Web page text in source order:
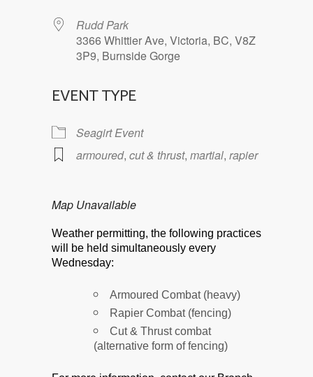
Rudd Park
3366 Whittier Ave, Victoria, BC, V8Z
3P9, Burnside Gorge
EVENT TYPE
Seagirt Event
armoured, cut & thrust, martial, rapier
Map Unavailable
Weather permitting, the following practices
will be held simultaneously every
Wednesday:
Armoured Combat (heavy)
Rapier Combat (fencing)
Cut & Thrust combat
(alternative form of fencing)